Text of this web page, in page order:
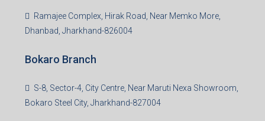
Ramajee Complex, Hirak Road, Near Memko More,
Dhanbad, Jharkhand-826004
Bokaro Branch
S-8, Sector-4, City Centre, Near Maruti Nexa Showroom,
Bokaro Steel City, Jharkhand-827004